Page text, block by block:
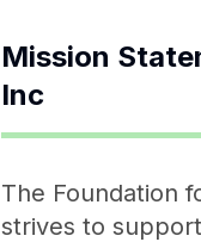
Mission
Inc
The Foundation
strives to